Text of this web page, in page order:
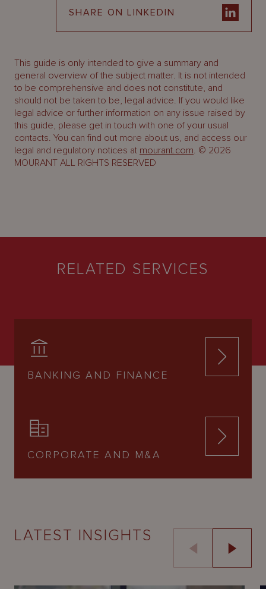
SHARE ON LINKEDIN
This guide is only intended to give a summary and
general overview of the subject matter. It is not intended
to be comprehensive and does not constitute, and
should not be taken to be, legal advice. If you would like
legal advice or further information on any issue raised by
this guide, please get in touch with one of your usual
contacts. You can find out more about us, and access our
legal and regulatory notices at mourant.com. © 2026
MOURANT ALL RIGHTS RESERVED
RELATED SERVICES
BANKING AND FINANCE
CORPORATE AND M&A
LATEST INSIGHTS